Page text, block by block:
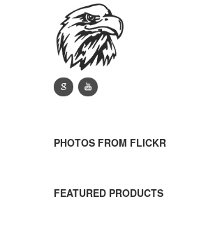
g y
PHOTOS FROM FLICKR
FEATURED PRODUCTS